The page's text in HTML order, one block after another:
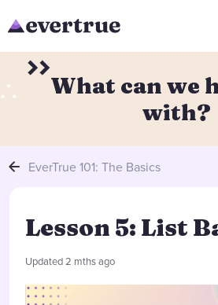
What can we
with?
EverTrue 101: The Basics
Lesson 5: List
Updated2 mths ago